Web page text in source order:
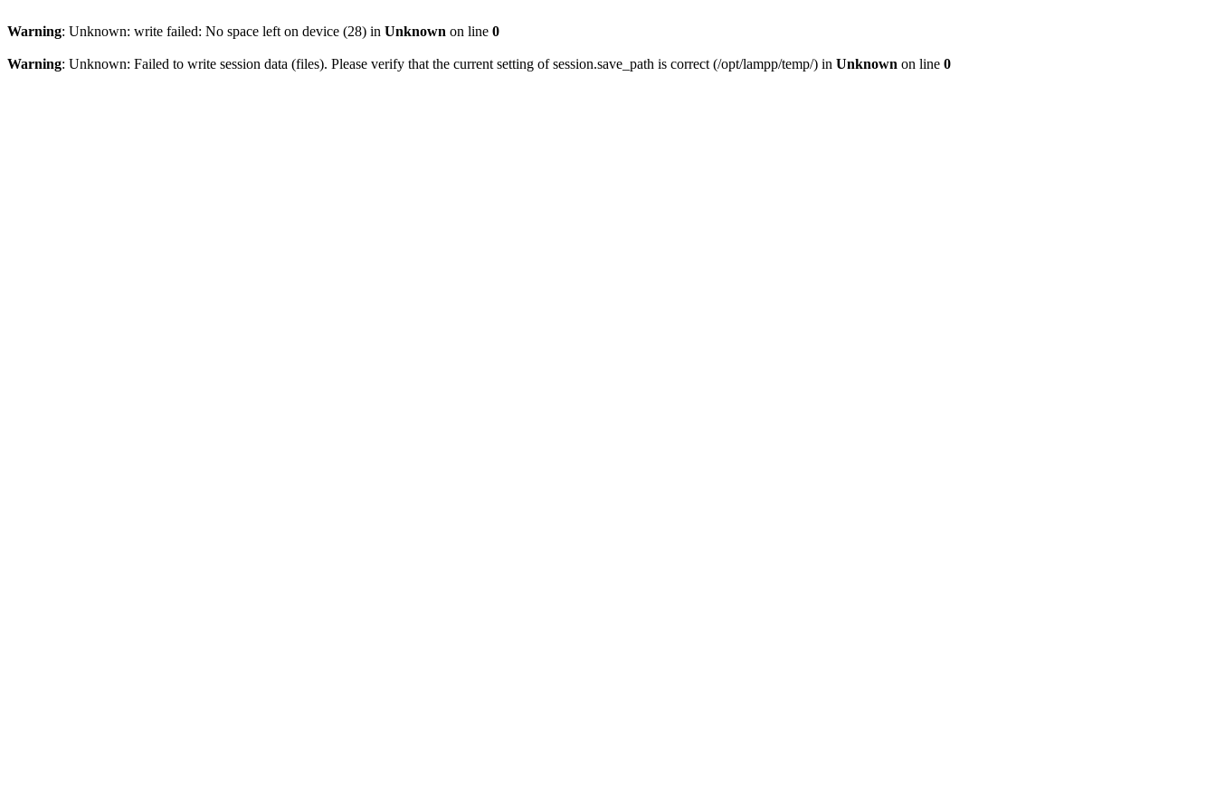
Warning: Unknown: write failed: No space left on device (28) in Unknown on line 0
Warning: Unknown: Failed to write session data (files). Please verify that the current setting of session.save_path is correct (/opt/lampp/temp/) in Unknown on line 0